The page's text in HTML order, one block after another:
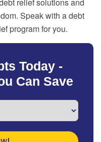
relief solutions and
Speak with a debt
program for you.
Today -
Can Save